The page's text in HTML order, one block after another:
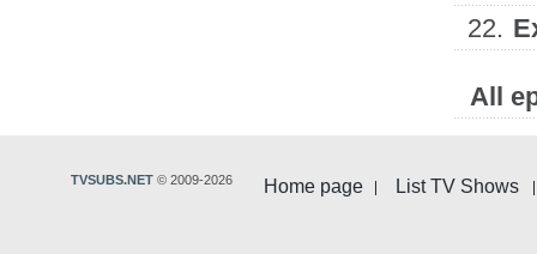
22.
All
Home page List TV Shows
TVSUBS.NET © 2009-2026